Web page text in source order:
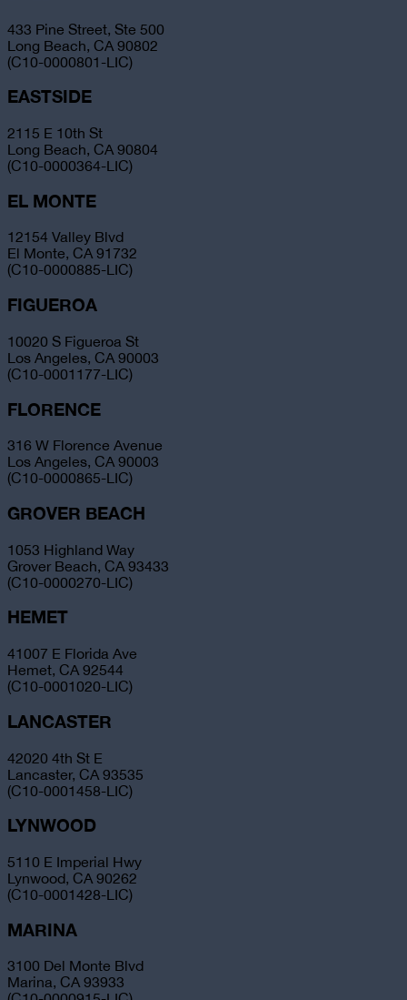
433 Pine Street, Ste 500
Long Beach, CA 90802
(C10-0000801-LIC)
EASTSIDE
2115 E 10th St
Long Beach, CA 90804
(C10-0000364-LIC)
EL MONTE
12154 Valley Blvd
El Monte, CA 91732
(C10-0000885-LIC)
FIGUEROA
10020 S Figueroa St
Los Angeles, CA 90003
(C10-0001177-LIC)
FLORENCE
316 W Florence Avenue
Los Angeles, CA 90003
(C10-0000865-LIC)
GROVER BEACH
1053 Highland Way
Grover Beach, CA 93433
(C10-0000270-LIC)
HEMET
41007 E Florida Ave
Hemet, CA 92544
(C10-0001020-LIC)
LANCASTER
42020 4th St E
Lancaster, CA 93535
(C10-0001458-LIC)
LYNWOOD
5110 E Imperial Hwy
Lynwood, CA 90262
(C10-0001428-LIC)
MARINA
3100 Del Monte Blvd
Marina, CA 93933